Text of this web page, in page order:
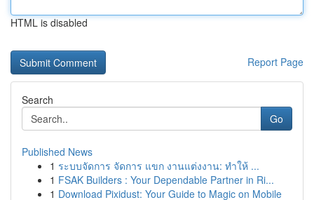
HTML is disabled
Report Page
Search
Go
Published News
1 ระบบจัดการ จัดการ แขก งานแต่งงาน: ทำให้ ...
1 FSAK Builders : Your Dependable Partner in Ri...
1 Download Pixidust: Your Guide to Magic on Mobile